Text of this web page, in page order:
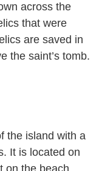
across the
that were
are saved in
the saint’s tomb.
the island with a
It is located on
on the beach